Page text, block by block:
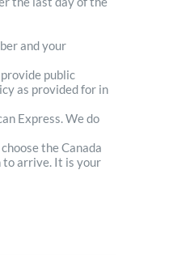
and your
public
as provided for in
Express. We do
the Canada
to arrive. It is your